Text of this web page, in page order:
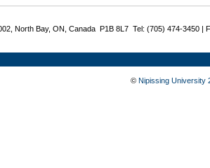
North Bay, ON, Canada P1B 8L7 Tel: (705) 474-3450 |
© Nipissing University